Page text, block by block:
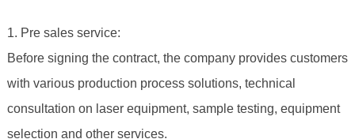
1. Pre sales service:
Before signing the contract, the company provides customers
with various production process solutions, technical
consultation on laser equipment, sample testing, equipment
selection and other services.